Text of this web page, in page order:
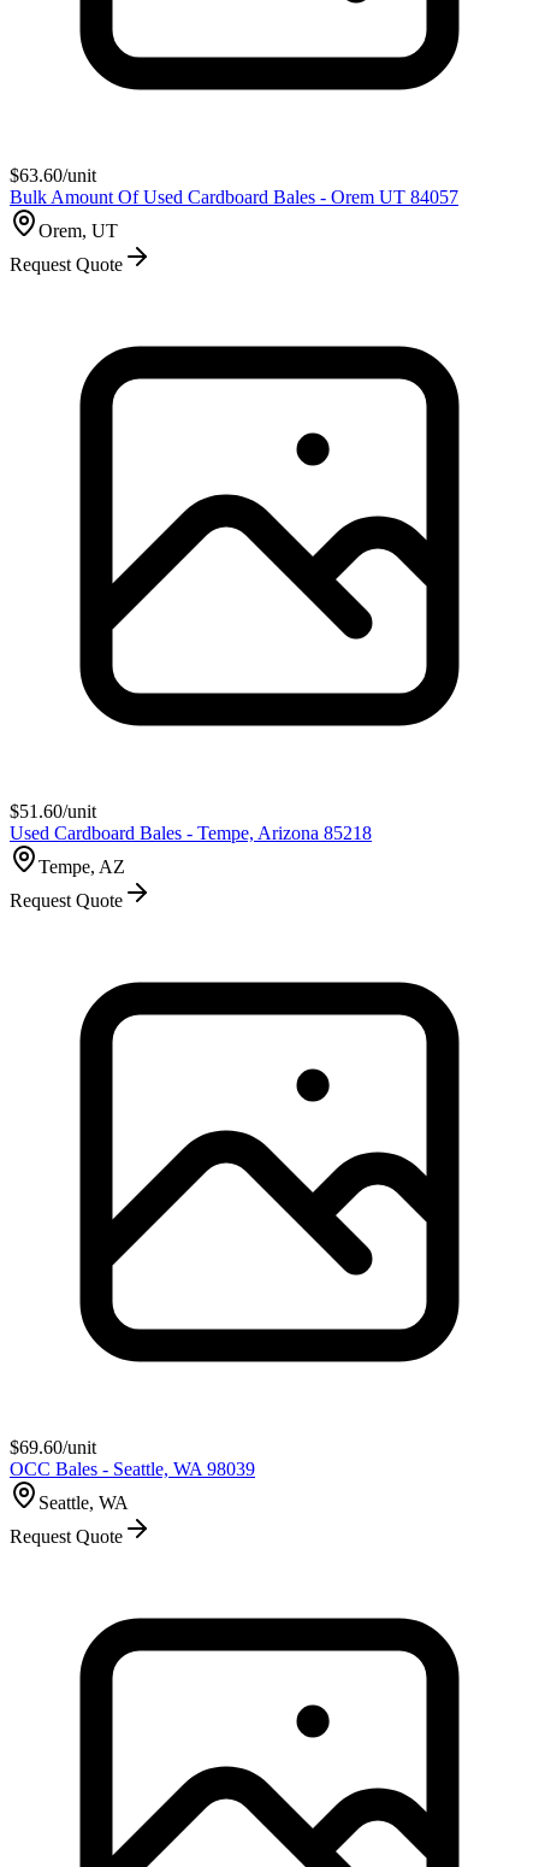
$63.60/unit
Bulk Amount Of Used Cardboard Bales - Orem UT 84057
Orem, UT
Request Quote
$51.60/unit
Used Cardboard Bales - Tempe, Arizona 85218
Tempe, AZ
Request Quote
$69.60/unit
OCC Bales - Seattle, WA 98039
Seattle, WA
Request Quote